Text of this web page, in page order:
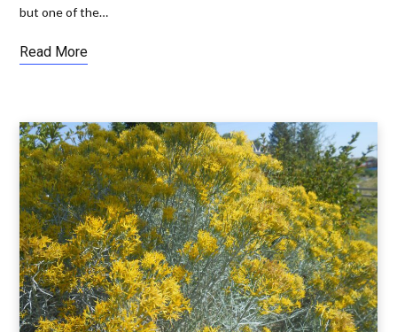
but one of the…
Read More